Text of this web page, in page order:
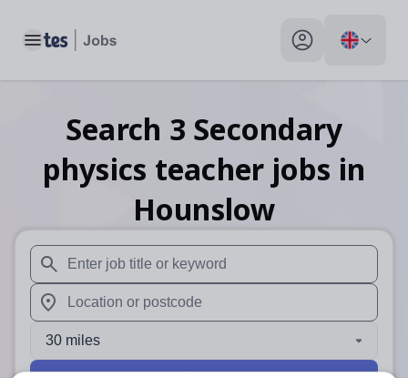
Toggle main menu My profile toggle
Search 3 Secondary
physics teacher jobs in
Hounslow
When autosuggest results are available use up and
When autocomplete results are available use up and
30 miles